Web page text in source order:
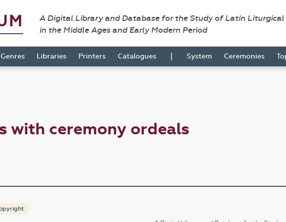
A Digital Library and Database for the Study of Latin
in the Middle Ages and Early Modern Period
Genres Libraries Printers Catalogues | System Ceremonies
with ceremony ordeals